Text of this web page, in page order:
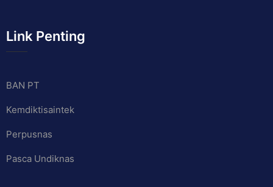
Link Penting
BAN PT
Kemdiktisaintek
Perpusnas
Pasca Undiknas